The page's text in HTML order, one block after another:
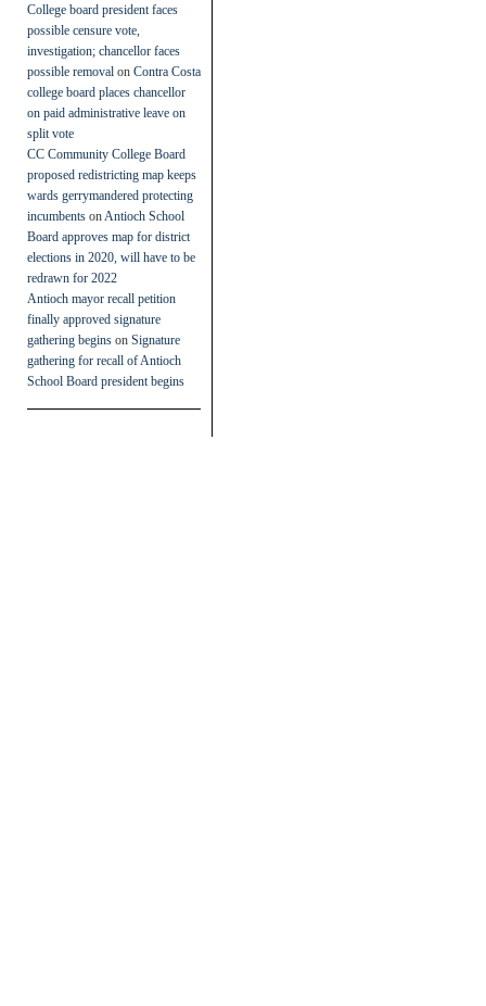
College board president faces
possible censure vote,
investigation; chancellor faces
possible removal on Contra Costa
college board places chancellor
on paid administrative leave on
split vote
CC Community College Board
proposed redistricting map keeps
wards gerrymandered protecting
incumbents on Antioch School
Board approves map for district
elections in 2020, will have to be
redrawn for 2022
Antioch mayor recall petition
finally approved signature
gathering begins on Signature
gathering for recall of Antioch
School Board president begins